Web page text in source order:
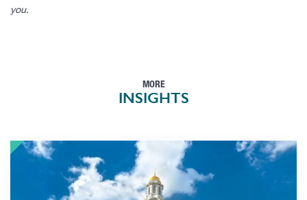
you.
MORE
INSIGHTS